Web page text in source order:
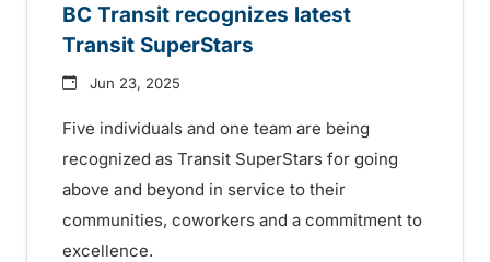
BC Transit recognizes latest
Transit SuperStars
Jun 23, 2025
Five individuals and one team are being
recognized as Transit SuperStars for going
above and beyond in service to their
communities, coworkers and a commitment to
excellence.